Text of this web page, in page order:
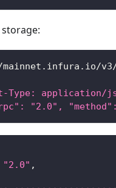
Type: application/
"2.0", "method":
"2.0" ,